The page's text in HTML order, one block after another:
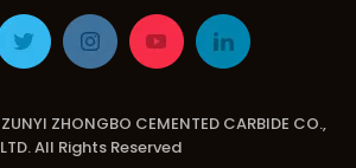
ZUNYI ZHONGBO CEMENTED CARBIDE CO.,
LTD. All Rights Reserved